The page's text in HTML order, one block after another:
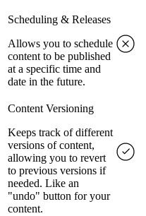
Scheduling & Releases
Allows you to schedule
content to be published
at a specific time and
date in the future.
Content Versioning
Keeps track of different
versions of content,
allowing you to revert
to previous versions if
needed. Like an
"undo" button for your
content.